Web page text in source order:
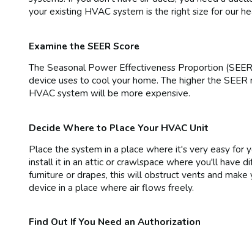
your existing HVAC system is the right size for our
Examine the SEER Score
The Seasonal Power Effectiveness Proportion
device uses to cool your home. The higher the
HVAC system will be more expensive.
Decide Where to Place Your HVAC Unit
Place the system in a place where it's very easy for
install it in an attic or crawlspace where you'll have
furniture or drapes, this will obstruct vents and
device in a place where air flows freely.
Find Out If You Need an Authorization